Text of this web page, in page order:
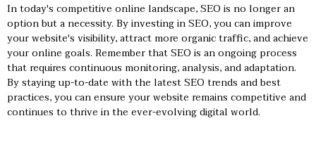
In today's competitive online landscape, SEO is no longer an
option but a necessity. By investing in SEO, you can improve
your website's visibility, attract more organic traffic, and achieve
your online goals. Remember that SEO is an ongoing process
that requires continuous monitoring, analysis, and adaptation.
By staying up-to-date with the latest SEO trends and best
practices, you can ensure your website remains competitive and
continues to thrive in the ever-evolving digital world.